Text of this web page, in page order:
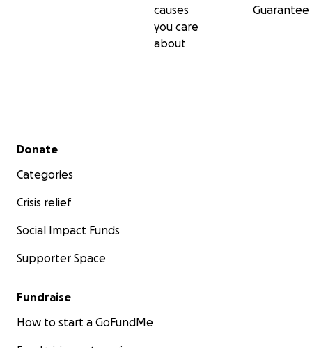
causes
you care
about
Guarantee
Secondary menu
Donate
Categories
Crisis relief
Social Impact Funds
Supporter Space
Fundraise
How to start a GoFundMe